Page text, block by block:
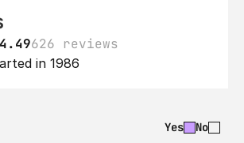
4.49626 reviews
in 1986
Yes No